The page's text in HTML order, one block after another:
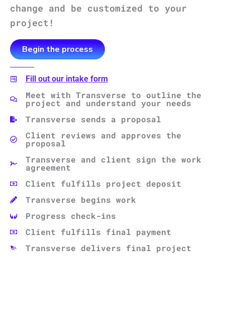
change and be customized to your
project!
Begin the process
Fill out our intake form
Meet with Transverse to outline the
project and understand your needs
Transverse sends a proposal
Client reviews and approves the
proposal
Transverse and client sign the work
agreement
Client fulfills project deposit
Transverse begins work
Progress check-ins
Client fulfills final payment
Transverse delivers final project